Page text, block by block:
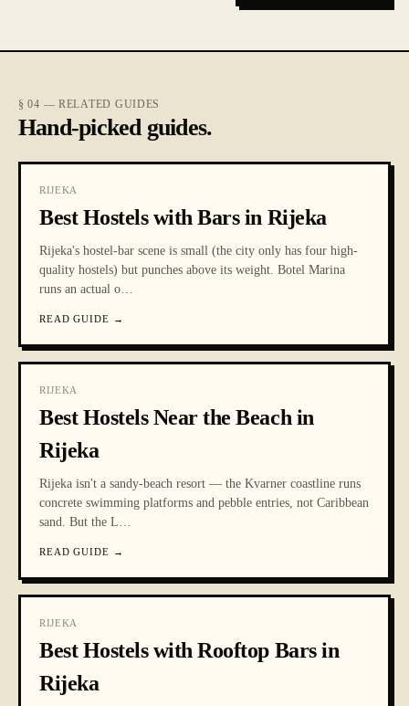
§ 04 — RELATED GUIDES
Hand-picked guides.
RIJEKA
Best Hostels with Bars in Rijeka
Rijeka's hostel-bar scene is small (the city only has four high-
quality hostels) but punches above its weight. Botel Marina
runs an actual o…
READ GUIDE →
RIJEKA
Best Hostels Near the Beach in
Rijeka
Rijeka isn't a sandy-beach resort — the Kvarner coastline runs
concrete swimming platforms and pebble entries, not Caribbean
sand. But the L…
READ GUIDE →
RIJEKA
Best Hostels with Rooftop Bars in
Rijeka